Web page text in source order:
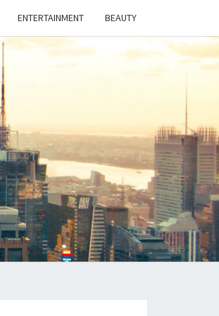
ENTERTAINMENT BEAUTY